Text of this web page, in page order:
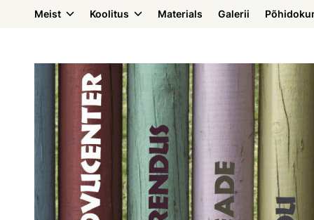
Meist Koolitus Materials Galerii